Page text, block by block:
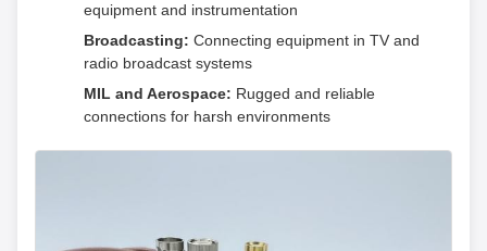
equipment and instrumentation
Broadcasting: Connecting equipment in TV and
radio broadcast systems
MIL and Aerospace: Rugged and reliable
connections for harsh environments